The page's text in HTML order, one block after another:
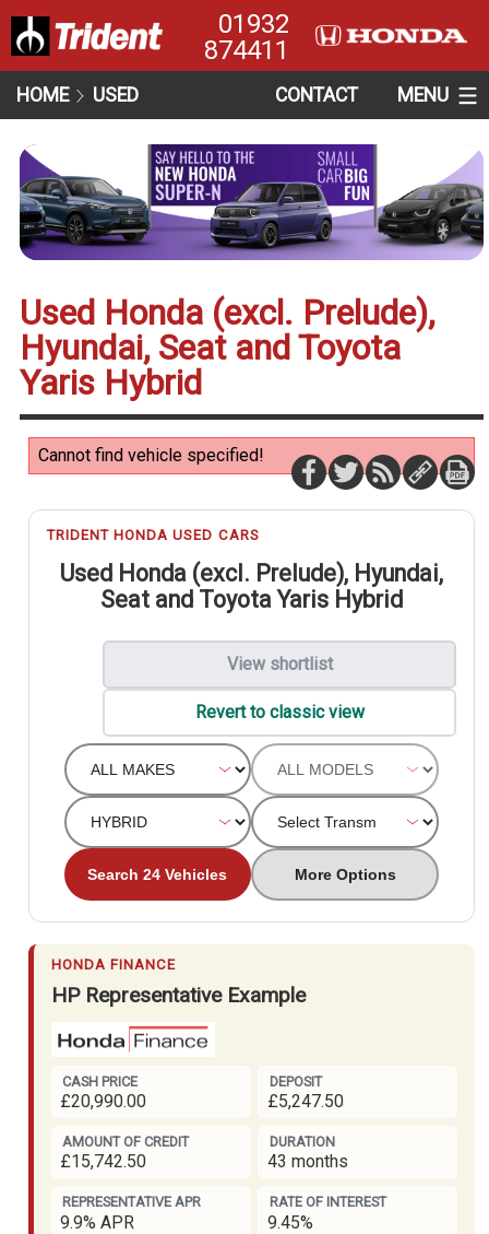
01932
874411
HOME USED CONTACT MENU
Used Honda (excl. Prelude),
Hyundai, Seat and Toyota
Yaris Hybrid
Cannot find vehicle specified!
TRIDENT HONDA USED CARS
Used Honda (excl. Prelude), Hyundai,
Seat and Toyota Yaris Hybrid
View shortlist
Revert to classic view
Search 24 Vehicles More Options
HONDA FINANCE
HP Representative Example
CASH PRICE
£20,990.00
DEPOSIT
£5,247.50
AMOUNT OF CREDIT
£15,742.50
DURATION
43 months
REPRESENTATIVE APR
9.9% APR
RATE OF INTEREST
9.45%